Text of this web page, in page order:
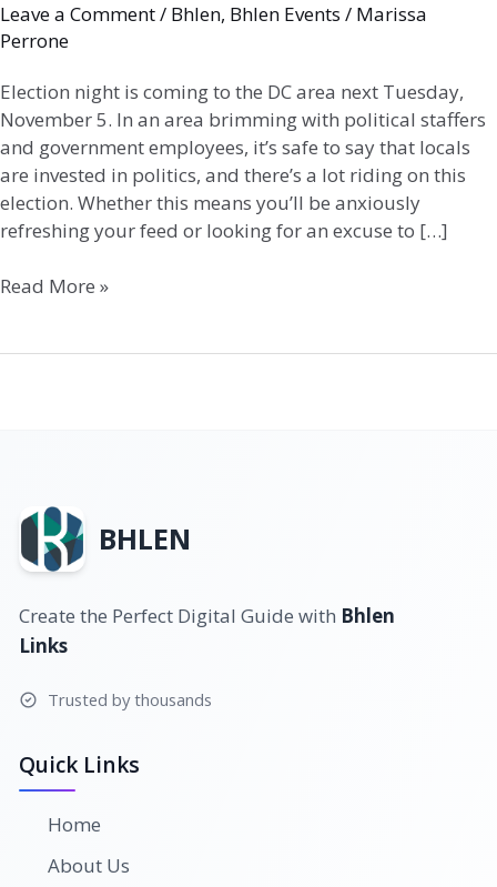
Leave a Comment/ Bhlen, Bhlen Events / Marissa
Perrone
Election night is coming to the DC area next Tuesday,
November 5. In an area brimming with political staffers
and government employees, it’s safe to say that locals
are invested in politics, and there’s a lot riding on this
election. Whether this means you’ll be anxiously
refreshing your feed or looking for an excuse to […]
Read More »
BHLEN
Create the Perfect Digital Guide with Bhlen
Links
Trusted by thousands
Quick Links
Home
About Us